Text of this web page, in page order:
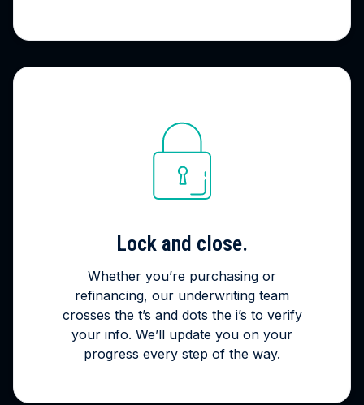
Lock and close.
Whether you’re purchasing or
refinancing, our underwriting team
crosses the t’s and dots the i’s to verify
your info. We’ll update you on your
progress every step of the way.